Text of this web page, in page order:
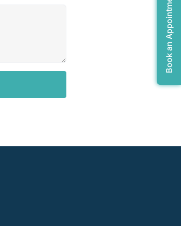
Book an Appointment